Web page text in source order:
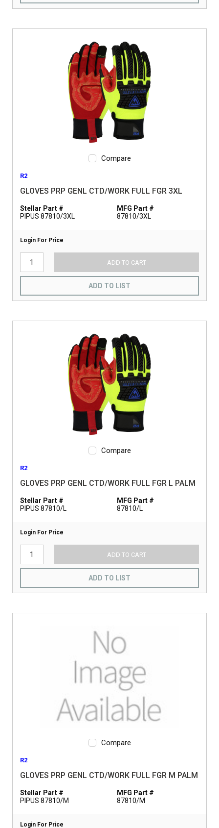
Compare
R2
GLOVES PRP GENL CTD/WORK FULL FGR 3XL
Stellar Part #
PIPUS 87810/3XL
MFG Part #
87810/3XL
Login For Price
ADD TO CART
ADD TO LIST
Compare
R2
GLOVES PRP GENL CTD/WORK FULL FGR L PALM
Stellar Part #
PIPUS 87810/L
MFG Part #
87810/L
Login For Price
ADD TO CART
ADD TO LIST
Compare
R2
GLOVES PRP GENL CTD/WORK FULL FGR M PALM
Stellar Part #
PIPUS 87810/M
MFG Part #
87810/M
Login For Price